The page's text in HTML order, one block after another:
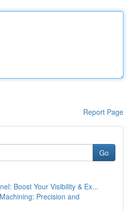
Report Page
Go
Boost Your Visibility & Ex...
Precision and